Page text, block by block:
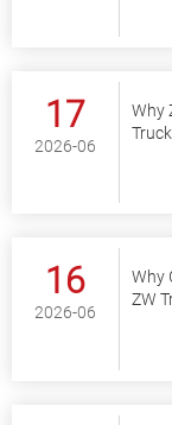
17
2026-06
Why
16
2026-06
Why
ZW